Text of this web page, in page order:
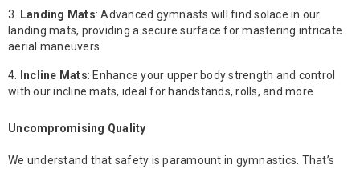
Landing Mats: Advanced gymnasts will find solace in our
landing mats, providing a secure surface for mastering intricate
aerial maneuvers.
Incline Mats: Enhance your upper body strength and control
with our incline mats, ideal for handstands, rolls, and more.
Uncompromising Quality
We understand that safety is paramount in gymnastics. That’s